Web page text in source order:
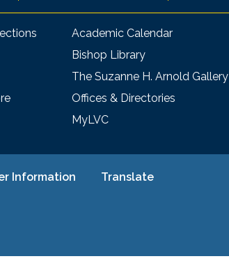
Academic Calendar
Bishop Library
The Suzanne H. Arnold Gallery
Offices & Directories
MyLVC
Information Translate